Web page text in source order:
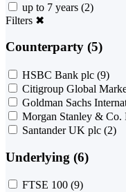
up to 7 years (2)
Filters ✖
Counterparty (5)
HSBC Bank plc (9)
Citigroup Global
Goldman Sachs
Morgan Stanley & Co.
Santander UK plc (2)
Underlying (6)
FTSE 100 (9)